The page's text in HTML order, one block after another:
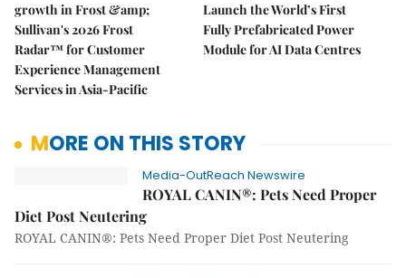
growth in Frost &amp;
Sullivan's 2026 Frost
Radar™ for Customer
Experience Management
Services in Asia-Pacific
Launch the World’s First
Fully Prefabricated Power
Module for AI Data Centres
MORE ON THIS STORY
Media-OutReach Newswire
ROYAL CANIN®: Pets Need Proper
Diet Post Neutering
ROYAL CANIN®: Pets Need Proper Diet Post Neutering